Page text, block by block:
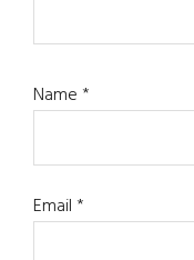
Name*
Email*